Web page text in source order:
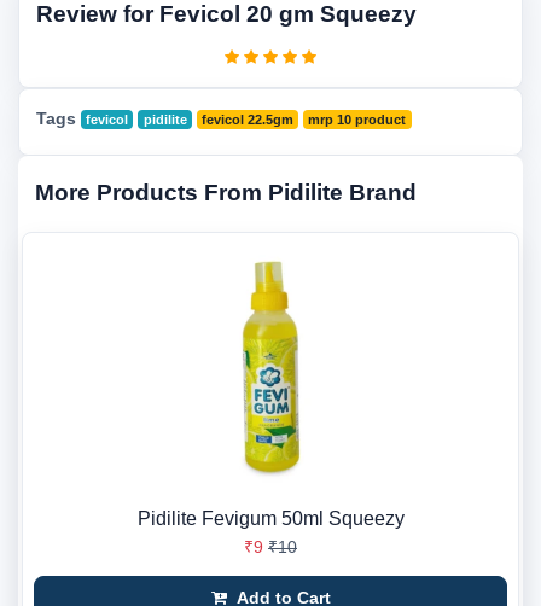
Review for Fevicol 20 gm Squeezy
Tags fevicol pidilite fevicol 22.5gm mrp 10 product
More Products From Pidilite Brand
Pidilite Fevigum 50ml Squeezy
₹9 ₹10
Add to Cart